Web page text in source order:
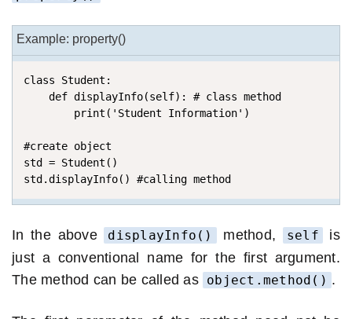
Example: property()
class Student:
    def displayInfo(self): # class method
        print('Student Information')
#create object
std = Student()
std.displayInfo() #calling method
In the above displayInfo() method, self
is
just a conventional name for the first argument.
The method can be called as object.method() .